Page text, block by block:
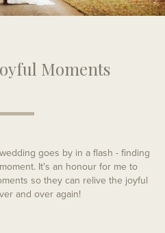
Moments
goes by in a flash - finding
It's an honour for me to
so they can relive the joyful
and over again!